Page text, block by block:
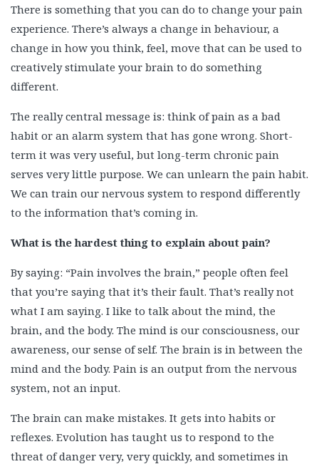
There is something that you can do to change your pain
experience. There’s always a change in behaviour, a
change in how you think, feel, move that can be used to
creatively stimulate your brain to do something
different.
The really central message is: think of pain as a bad
habit or an alarm system that has gone wrong. Short-
term it was very useful, but long-term chronic pain
serves very little purpose. We can unlearn the pain habit.
We can train our nervous system to respond differently
to the information that’s coming in.
What is the hardest thing to explain about pain?
By saying: “Pain involves the brain,” people often feel
that you’re saying that it’s their fault. That’s really not
what I am saying. I like to talk about the mind, the
brain, and the body. The mind is our consciousness, our
awareness, our sense of self. The brain is in between the
mind and the body. Pain is an output from the nervous
system, not an input.
The brain can make mistakes. It gets into habits or
reflexes. Evolution has taught us to respond to the
threat of danger very, very quickly, and sometimes in